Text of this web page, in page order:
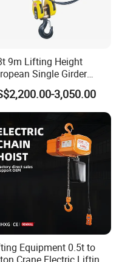
9m Lifting Height
Single Girder
Wire Rope Cable
3,050.00
Equipment 0.5t to